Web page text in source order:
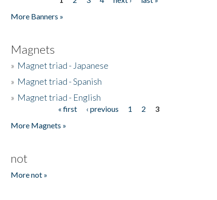
More Banners »
Magnets
» Magnet triad - Japanese
» Magnet triad - Spanish
» Magnet triad - English
« first ‹ previous 1 2
3
More Magnets »
not
More not »